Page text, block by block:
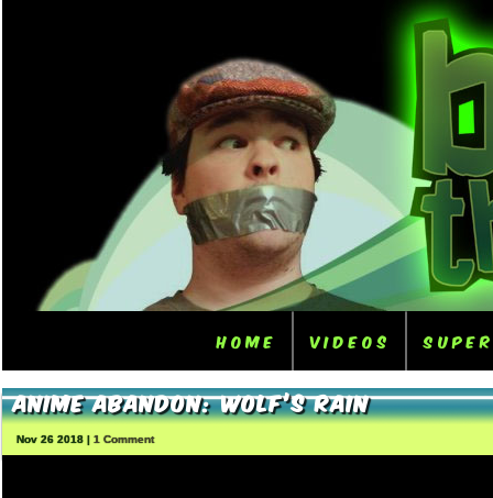
Home Videos
Anime Abandon: Wolf’s Rain
Nov 26 2018 | 1 Comment